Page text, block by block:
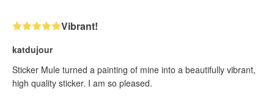
Vibrant!
katdujour
Sticker Mule turned a painting of mine into a beautifully vibrant,
high quality sticker. I am so pleased.